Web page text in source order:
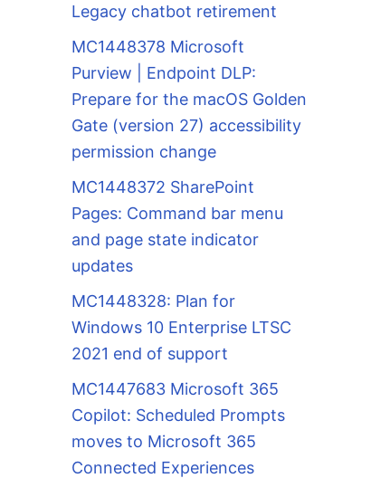
Legacy chatbot retirement
MC1448378 Microsoft
Purview | Endpoint DLP:
Prepare for the macOS Golden
Gate (version 27) accessibility
permission change
MC1448372 SharePoint
Pages: Command bar menu
and page state indicator
updates
MC1448328: Plan for
Windows 10 Enterprise LTSC
2021 end of support
MC1447683 Microsoft 365
Copilot: Scheduled Prompts
moves to Microsoft 365
Connected Experiences